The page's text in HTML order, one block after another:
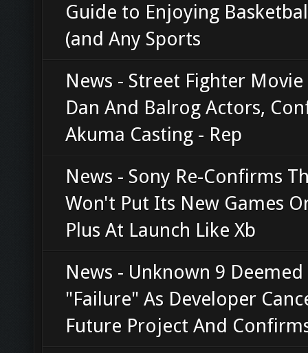
Guide to Enjoying
(and Any Sports
News - Street Fighter Movie
Dan And Balrog Actors,
Akuma Casting - Rep
News - Sony Re-Confirms
Won't Put Its New Games
Plus At Launch Like Xb
News - Unknown 9 Deemed
"Failure" As Developer
Future Project And